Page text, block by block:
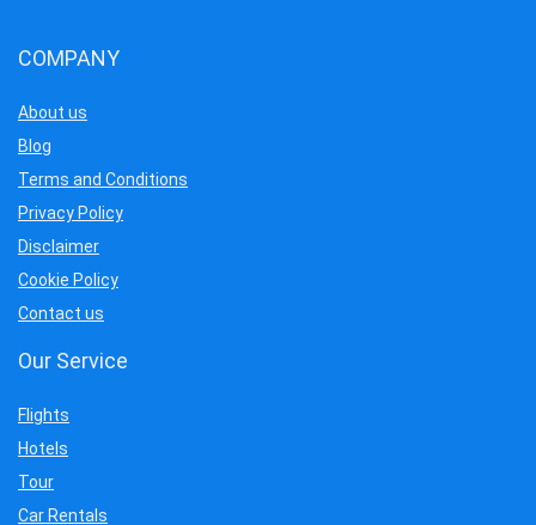
COMPANY
About us
Blog
Terms and Conditions
Privacy Policy
Disclaimer
Cookie Policy
Contact us
Our Service
Flights
Hotels
Tour
Car Rentals